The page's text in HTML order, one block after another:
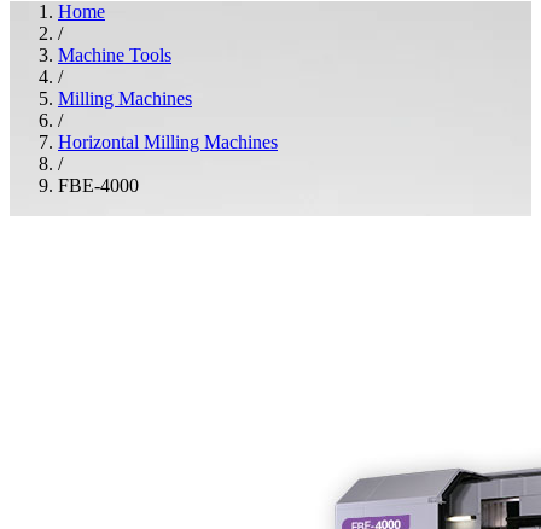
Home
/
Machine Tools
/
Milling Machines
/
Horizontal Milling Machines
/
FBE-4000